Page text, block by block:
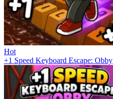
Hot
+1 Speed Keyboard Escape: Obby